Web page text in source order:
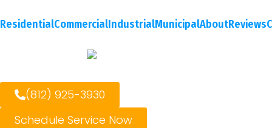
ResidentialCommercialIndustrialMunicipalAboutReviews
(812) 925-3930
Schedule Service Now